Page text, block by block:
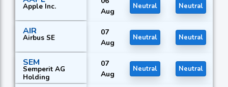
Apple Inc.
Aug
Neutral Neutral
AIR
Airbus SE
07
Aug
Neutral Neutral
SEM
Semperit AG
Holding
07
Aug
Neutral Neutral